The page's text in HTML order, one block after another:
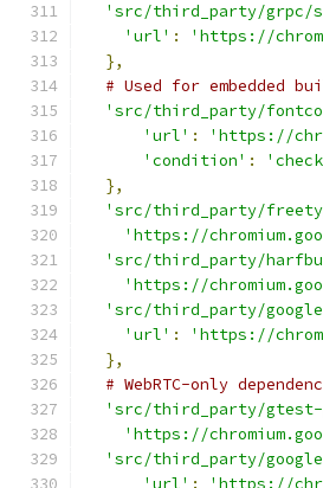
'src/third_party/grpc/
'url' :
'https://
},
# Used for embedded
'src/third_party/
'url' :
'https://
'condition' :
},
'src/third_party/
'https://
'src/third_party/
'https://
'src/third_party/
'url' :
'https://
},
# WebRTC-only
'src/third_party/
'https://
'src/third_party/
'url' : 'https://